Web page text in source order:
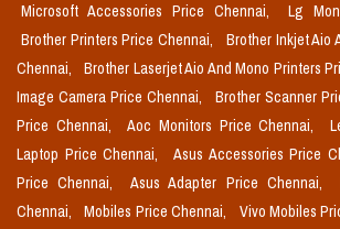
Microsoft Accessories Price Chennai,
Lg
Brother Printers Price Chennai,
Brother Inkjet Aio
Chennai,
Brother Laserjet Aio And Mono Printers
Image Camera Price Chennai,
Brother Scanner
Price Chennai,
Aoc Monitors Price Chennai,
Laptop Price Chennai,
Asus Accessories Price
Price Chennai,
Asus Adapter Price Chennai,
Chennai,
Mobiles Price Chennai, Vivo Mobiles